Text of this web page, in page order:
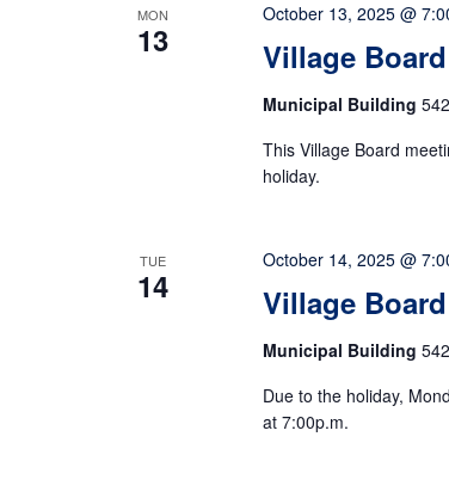
MON
13 Village
October 13, 2025 @
Municipal Building
This Village Board
holiday.
TUE
14 Village
October 14, 2025 @
Municipal Building
Due to the holiday,
at 7:00p.m.